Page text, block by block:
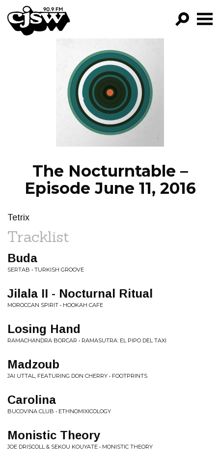
CJSW
FILTER BY:
PROGRAMS
EPISODES
NEWS
The Nocturntable –
Episode June 11, 2016
Tetrix
Tracklist
Buda
SERTAB • TURKISH GROOVE
Jilala II - Nocturnal Ritual
MOROCCAN SPIRIT • HOOKAH CAFE
Losing Hand
RAMACHANDRA BORCAR • RAMASUTRA: EL PIPO DEL TAXI
Madzoub
JAI UTTAL, FEATURING DON CHERRY • FOOTPRINTS
Carolina
BUCOVINA CLUB • ETHNOMIXICOLOGY
Monistic Theory
JOE DRISCOLL & SEKOU KOUYATE • MONISTIC THEORY